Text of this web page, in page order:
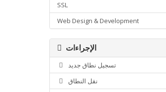
SSL
Web Design & Development
الإجراءات
تسجيل نطاق جديد
نقل النطاق